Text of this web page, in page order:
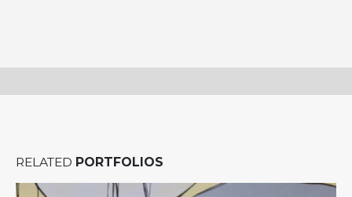
RELATED PORTFOLIOS